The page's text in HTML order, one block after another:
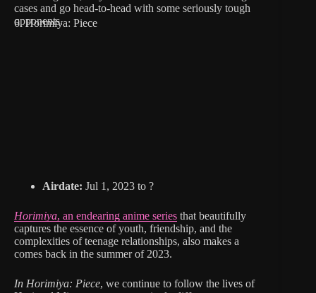
cases and go head-to-head with some seriously tough
opponents.
6. Horimiya: Piece
Airdate: Jul 1, 2023 to ?
Horimiya, an endearing anime series that beautifully
captures the essence of youth, friendship, and the
complexities of teenage relationships, also makes a
comes back in the summer of 2023.
In Horimiya: Piece, we continue to follow the lives of